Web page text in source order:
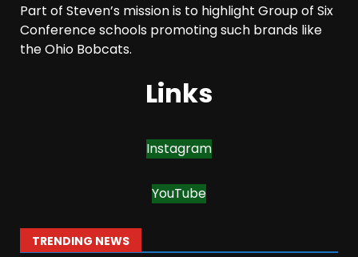
Part of Steven’s mission is to highlight Group of Six
Conference schools promoting such brands like
the Ohio Bobcats.
Links
Instagram
YouTube
TRENDING NEWS
6
into Buckeye Nation #shorts
August 7, 2026
Did FSU Do Enough on
Defense for a Turnaround in
1
Preview the 2026 Cavaliers +
Some fun locker room
stories!
August 7, 2026